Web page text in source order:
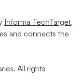
Informa TechTarget,
and connects the
All rights